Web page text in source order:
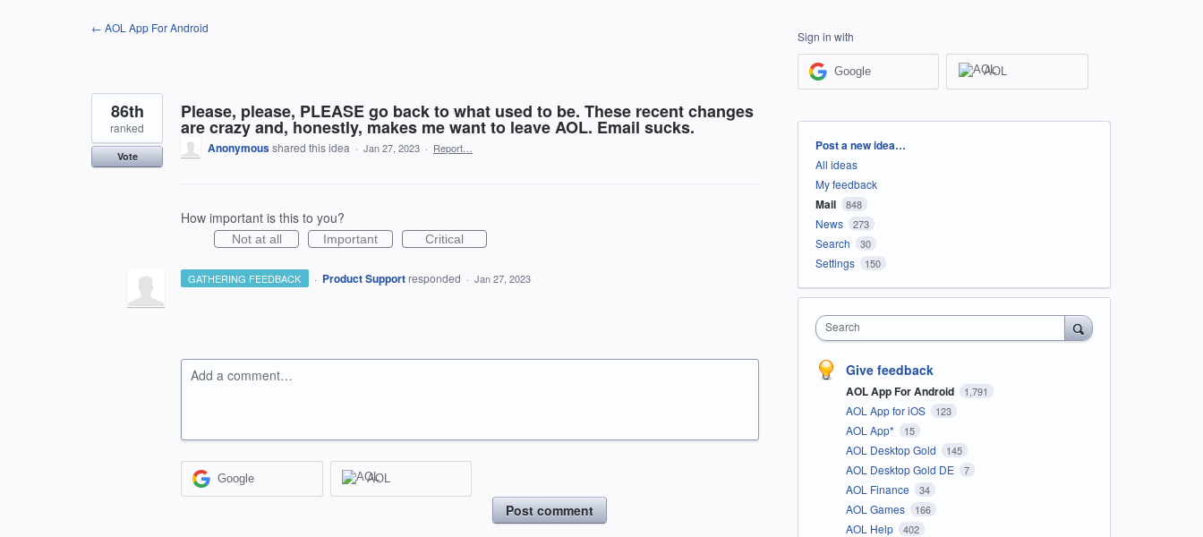
← AOL App For Android
Please, please, PLEASE go back to what used to be. These recent changes
are crazy and, honestly, makes me want to leave AOL. Email sucks.
86th
ranked
Vote
Anonymousshared this idea · Jan 27, 2023 · Report…
How important is this to you?
Not at all Important Critical
GATHERING FEEDBACK · Product Support responded · Jan 27, 2023
Add a comment…
Google AOL
Post comment
Sign in with
Google AOL
Categories
Post a new idea…
All ideas
My feedback
Mail 848
News 273
Search 30
Settings 150
Search
Give feedback
AOL App For Android 1,791
AOL App for iOS 123
AOL App* 15
AOL Desktop Gold 145
AOL Desktop Gold DE 7
AOL Finance 34
AOL Games 166
AOL Help 402